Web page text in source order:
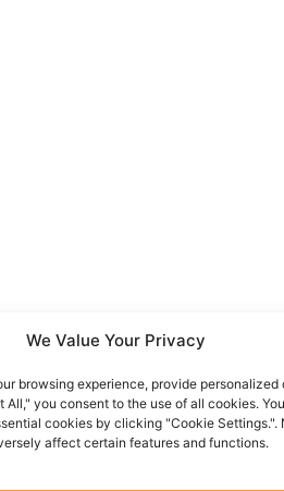
We Value Your Privacy
browsing experience, provide
you consent to the use of all cookies.
cookies by clicking "Cookie Settings.".
affect certain features and functions.